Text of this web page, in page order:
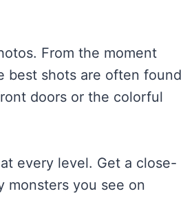
From the moment
best shots are often found
doors or the colorful
every level. Get a close-
monsters you see on